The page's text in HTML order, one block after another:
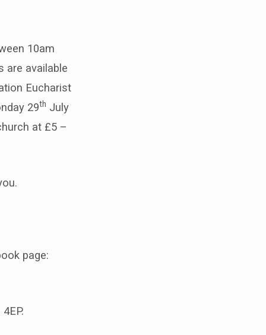
10am
are available
Eucharist
29th July
at £5 –
page: